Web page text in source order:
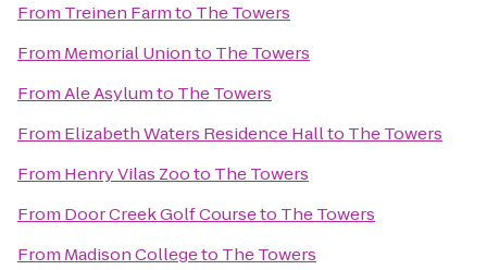
From Treinen Farmto The Towers
From Memorial Unionto The Towers
FromAle Asylumto The Towers
From Elizabeth Waters Residence Hallto The Towers
From Henry Vilas Zooto The Towers
From Door Creek Golf Courseto The Towers
From Madison Collegeto The Towers